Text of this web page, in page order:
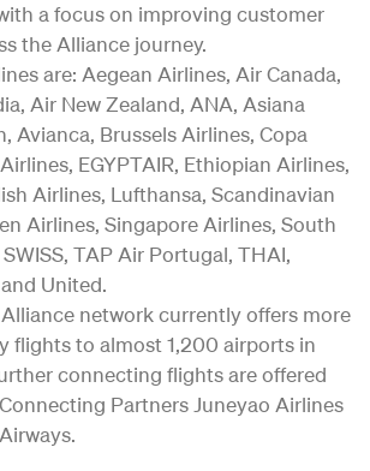
a focus on improving customer
the Alliance journey.
are: Aegean Airlines, Air Canada,
Air New Zealand, ANA, Asiana
Avianca, Brussels Airlines, Copa
EGYPTAIR, Ethiopian Airlines,
Airlines, Lufthansa, Scandinavian
Airlines, Singapore Airlines, South
TAP Air Portugal, THAI,
United.
network currently offers more
flights to almost 1,200 airports in
connecting flights are offered
Partners Juneyao Airlines